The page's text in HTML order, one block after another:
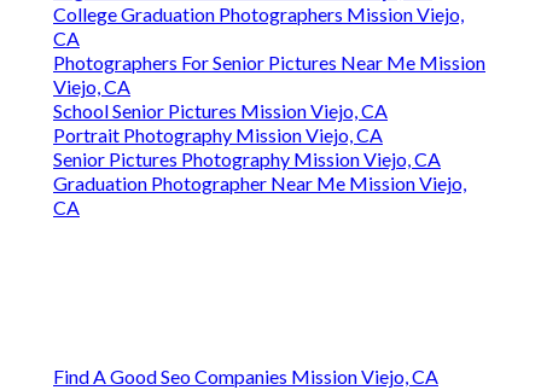
College Graduation Photographers Mission Viejo,
CA
Photographers For Senior Pictures Near Me Mission
Viejo, CA
School Senior Pictures Mission Viejo, CA
Portrait Photography Mission Viejo, CA
Senior Pictures Photography Mission Viejo, CA
Graduation Photographer Near Me Mission Viejo,
CA
Find A Good Seo Companies Mission Viejo, CA